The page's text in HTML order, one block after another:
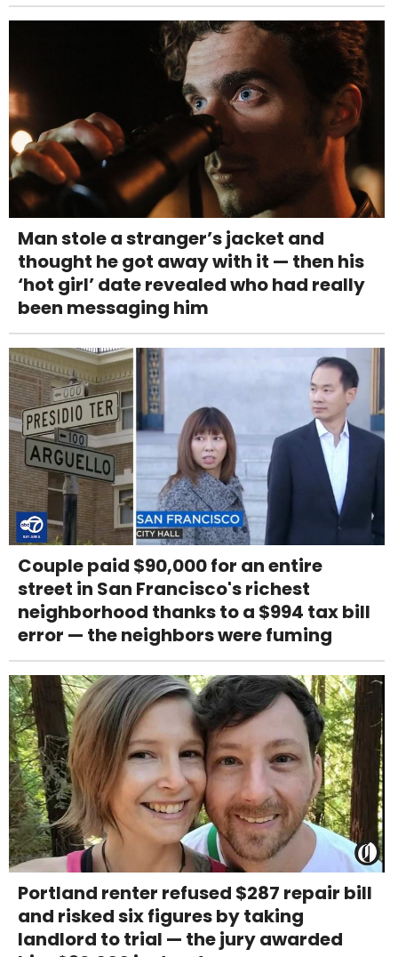
Man stole a stranger’s jacket and
thought he got away with it — then his
‘hot girl’ date revealed who had really
been messaging him
Couple paid $90,000 for an entire
street in San Francisco's richest
neighborhood thanks to a $994 tax bill
error — the neighbors were fuming
Portland renter refused $287 repair bill
and risked six figures by taking
landlord to trial — the jury awarded